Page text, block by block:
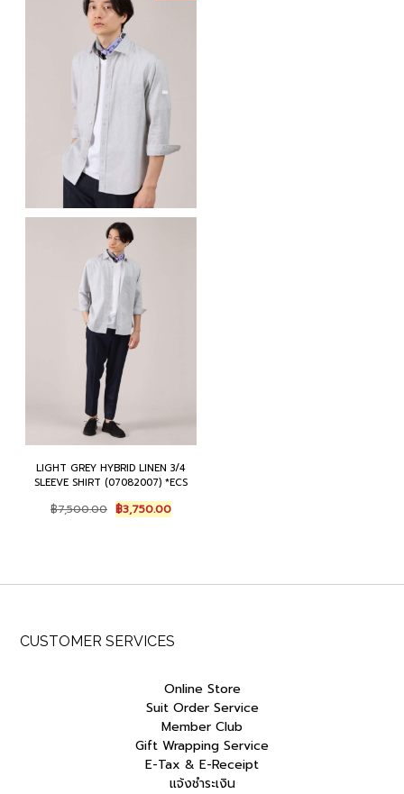
LIGHT GREY HYBRID LINEN 3/4
SLEEVE SHIRT (07082007) *ECS
฿7,500.00 Original
price
฿3,750.00Current
price
CUSTOMER SERVICES
Online Store
Suit Order Service
Member Club
Gift Wrapping Service
E-Tax & E-Receipt
แจ้งชำระเงิน